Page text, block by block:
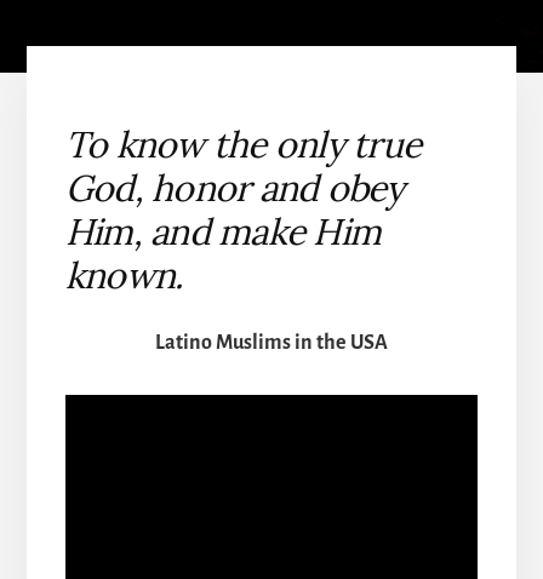
To know the only true
God, honor and obey
Him, and make Him
known.
Latino Muslims in the USA